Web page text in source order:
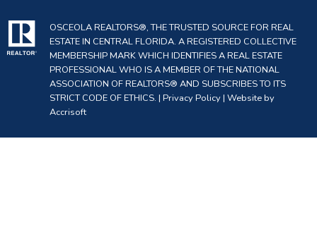
OSCEOLA REALTORS®, THE TRUSTED SOURCE FOR REAL
ESTATE IN CENTRAL FLORIDA. A REGISTERED COLLECTIVE
MEMBERSHIP MARK WHICH IDENTIFIES A REAL ESTATE
PROFESSIONAL WHO IS A MEMBER OF THE NATIONAL
ASSOCIATION OF REALTORS® AND SUBSCRIBES TO ITS
STRICT CODE OF ETHICS. | Privacy Policy| Website by
Accrisoft